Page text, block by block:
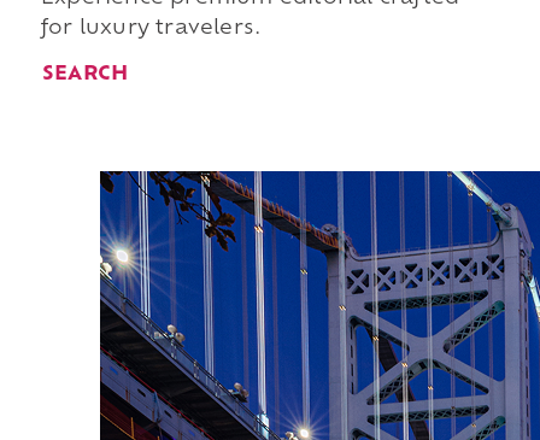
for luxury travelers.
SEARCH